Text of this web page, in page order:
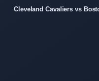
Cleveland Cavaliers vs